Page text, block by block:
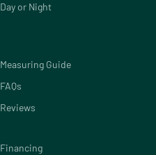
Day or Night
Measuring Guide
FAQs
Reviews
Financing